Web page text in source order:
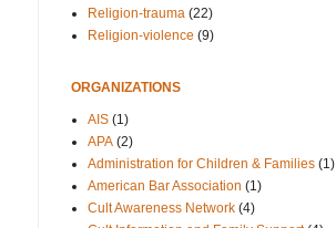
Religion-trauma (22)
Religion-violence (9)
ORGANIZATIONS
AIS (1)
APA (2)
Administration for Children & Families (1)
American Bar Association (1)
Cult Awareness Network (4)